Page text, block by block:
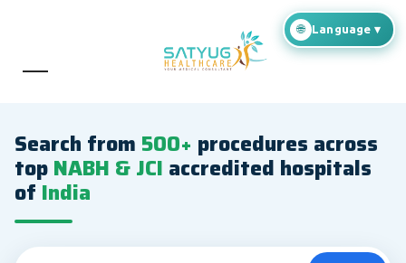
Search from 500+ procedures across
topNABH & JCI accredited hospitals
of India